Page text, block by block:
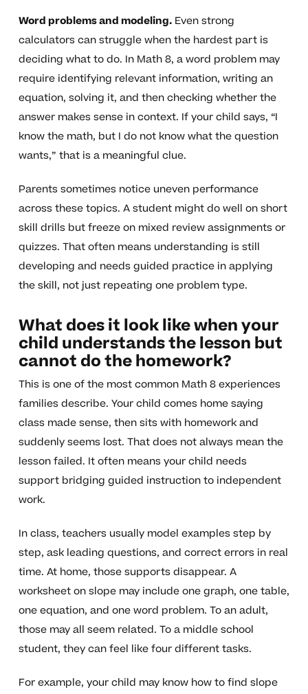
Word problems and modeling.Even strong
calculators can struggle when the hardest part is
deciding what to do. In Math 8, a word problem may
require identifying relevant information, writing an
equation, solving it, and then checking whether the
answer makes sense in context. If your child says, “I
know the math, but I do not know what the question
wants,” that is a meaningful clue.
Parents sometimes notice uneven performance
across these topics. A student might do well on short
skill drills but freeze on mixed review assignments or
quizzes. That often means understanding is still
developing and needs guided practice in applying
the skill, not just repeating one problem type.
What does it look like when your
child understands the lesson but
cannot do the homework?
This is one of the most common Math 8 experiences
families describe. Your child comes home saying
class made sense, then sits with homework and
suddenly seems lost. That does not always mean the
lesson failed. It often means your child needs
support bridging guided instruction to independent
work.
In class, teachers usually model examples step by
step, ask leading questions, and correct errors in real
time. At home, those supports disappear. A
worksheet on slope may include one graph, one table,
one equation, and one word problem. To an adult,
those may all seem related. To a middle school
student, they can feel like four different tasks.
For example, your child may know how to find slope